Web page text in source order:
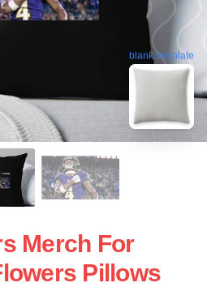
blank template
Merch For
Pillows